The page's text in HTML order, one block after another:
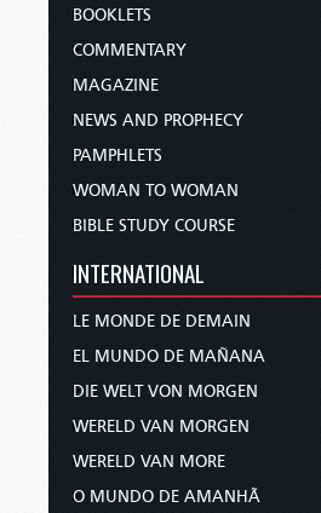
BOOKLETS
COMMENTARY
MAGAZINE
NEWS AND PROPHECY
PAMPHLETS
WOMAN TO WOMAN
BIBLE STUDY COURSE
INTERNATIONAL
LE MONDE DE DEMAIN
EL MUNDO DE MAÑANA
DIE WELT VON MORGEN
WERELD VAN MORGEN
WERELD VAN MORE
O MUNDO DE AMANHÃ